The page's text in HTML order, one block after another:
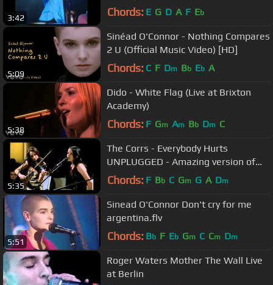
3:42 Chords: E G D A F Eb
5:09
Sinéad O'Connor - Nothing Compares
2 U (Official Music Video) [HD]
Chords: C F Dm Bb Eb A
5:38
Dido - White Flag (Live at Brixton
Academy)
Chords: F Gm Am Bb Dm C
5:35
The Corrs - Everybody Hurts
UNPLUGGED - Amazing version of
the R.E.M. Song
Chords: F Bb C Gm G A Dm
5:51
Sinead O'Connor Don't cry for me
argentina.flv
Chords: Bb F Eb Gm C Cm Dm
Roger Waters Mother The Wall Live
at Berlin